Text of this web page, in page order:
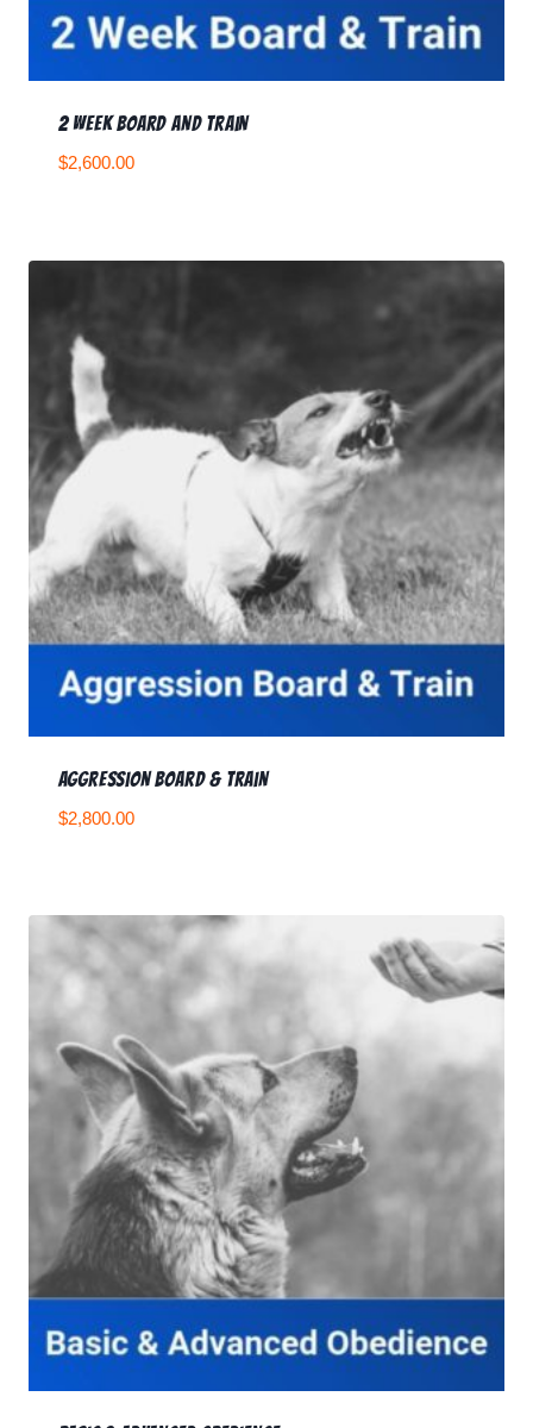
2 Week Board and Train
$2,600.00
Aggression Board & Train
$2,800.00